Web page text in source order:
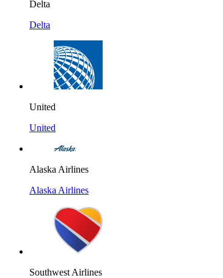
Delta
Delta
United
United
Alaska Airlines
Alaska Airlines
Southwest Airlines